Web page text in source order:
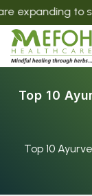
to serve you
Top 10
Top 10